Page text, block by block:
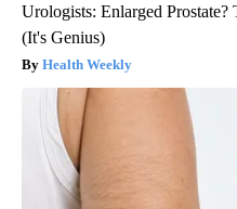
Urologists: Enlarged
(It's Genius)
Health Weekly